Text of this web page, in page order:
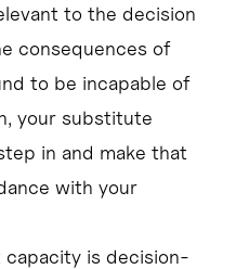
to the decision
consequences of
to be incapable of
your substitute
in and make that
with your
is decision-